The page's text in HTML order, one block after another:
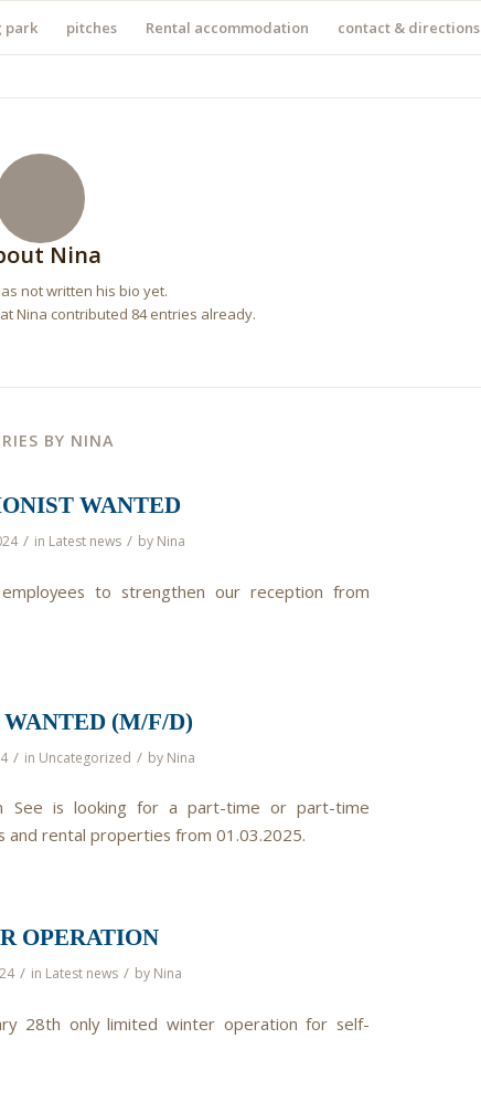
park pitches Rental accommodation contact & directions
Nina
not written his bio yet.
Nina contributed 84 entries already.
BY NINA
WANTED
/ in Latest news / by Nina
to strengthen our reception from
(M/F/D)
/ in Uncategorized / by Nina
See is looking for a part-time or part-time
and rental properties from 01.03.2025.
OPERATION
/ in Latest news / by Nina
28th only limited winter operation for self-